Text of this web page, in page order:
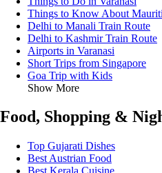
Things to Know About
Delhi to Manali Train Route
Delhi to Kashmir Train Route
Airports in Varanasi
Short Trips from Singapore
Goa Trip with Kids
Show More
Food, Shopping &
Top Gujarati Dishes
Best Austrian Food